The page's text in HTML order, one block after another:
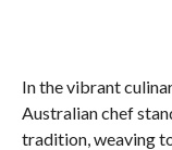
In the vibrant
Australian chef
tradition, weaving